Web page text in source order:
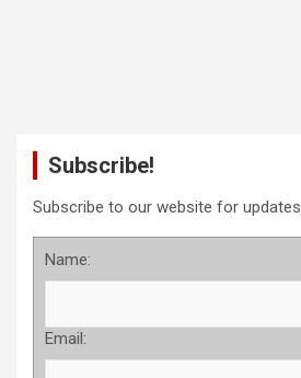
Subscribe!
Subscribe to our website for updates
Name:
Email: